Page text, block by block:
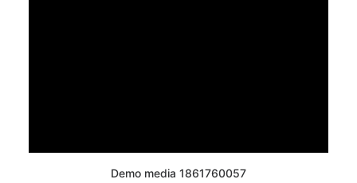
Demo media 1861760057